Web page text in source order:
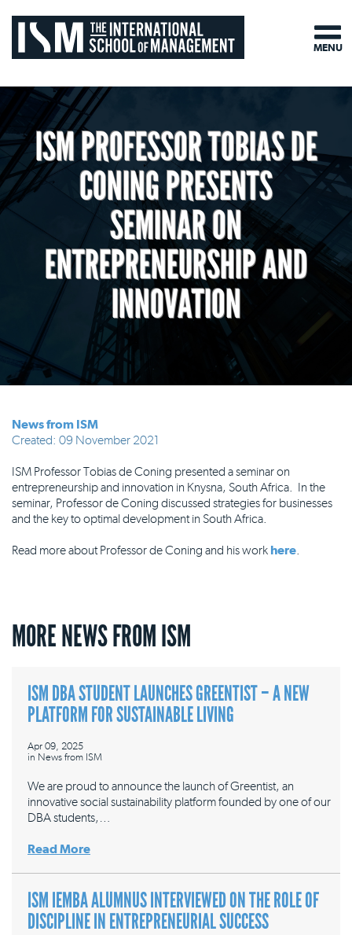
ISM PROFESSOR TOBIAS DE
CONING PRESENTS
SEMINAR ON
ENTREPRENEURSHIP AND
INNOVATION
News from ISM
Created: 09 November 2021
ISM Professor Tobias de Coning presented a seminar on
entrepreneurship and innovation in Knysna, South Africa. In the
seminar, Professor de Coning discussed strategies for businesses
and the key to optimal development in South Africa.
Read more about Professor de Coning and his work here.
MORE NEWS FROM ISM
ISM DBA STUDENT LAUNCHES GREENTIST – A NEW
PLATFORM FOR SUSTAINABLE LIVING
Apr 09, 2025
in News from ISM
We are proud to announce the launch of Greentist, an
innovative social sustainability platform founded by one of our
DBA students,…
Read More
ISM IEMBA ALUMNUS INTERVIEWED ON THE ROLE OF
DISCIPLINE IN ENTREPRENEURIAL SUCCESS
MENU